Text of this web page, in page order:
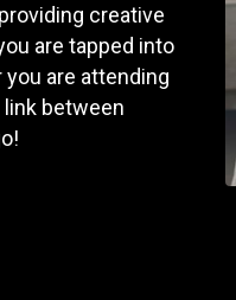
creative
are tapped into
are attending
between